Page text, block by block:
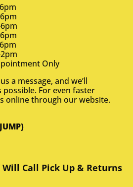
Only
a message, and we’ll
possible. For even faster
online through our website.
Call Pick Up & Returns